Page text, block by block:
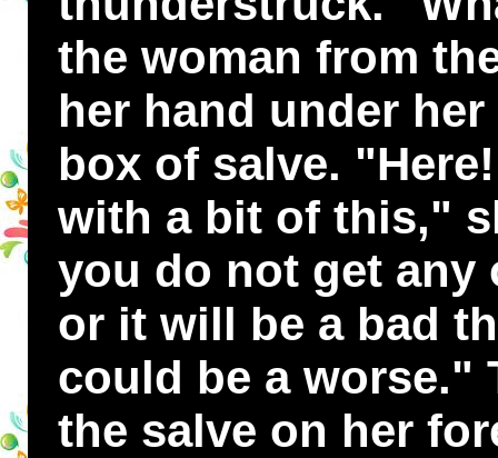
the woman from
her hand under
box of salve.
with a bit of this,"
you do not get any
or it will be a bad
could be a worse."
the salve on her